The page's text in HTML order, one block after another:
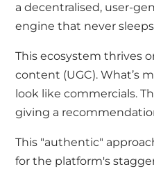
a decentralised, user-
engine that never
This ecosystem thrives
content (UGC). What’s
look like commercials.
giving a
This "authentic"
for the platform's